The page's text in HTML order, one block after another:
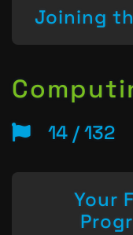
Joining
14 / 132
Your